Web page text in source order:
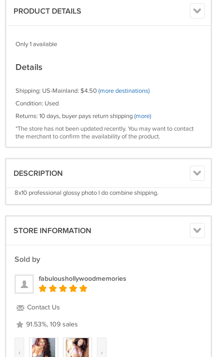
PRODUCT DETAILS
Only 1 available
Details
Shipping: US-Mainland: $4.50(more destinations)
Condition: Used
Returns: 10 days, buyer pays return shipping(more)
*The store has not been updated recently. You may want to contact
the merchant to confirm the availability of the product.
DESCRIPTION
8x10 professional glossy photo I do combine shipping.
STORE INFORMATION
Sold by
fabuloushollywoodmemories
Contact Us
91.53%, 109 sales
‹ ›